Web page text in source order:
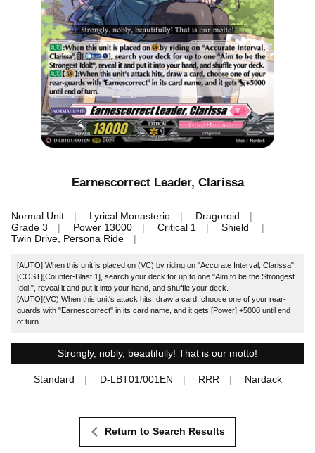
Earnescorrect Leader, Clarissa
Normal Unit Lyrical Monasterio
Dragoroid
Grade 3
Power 13000 Critical 1
Shield
Twin Drive, Persona Ride
[AUTO]:When this unit is placed on (VC) by riding on "Accurate Interval, Clarissa",
[COST][Counter-Blast 1], search your deck for up to one "Aim to be the Strongest
Idol!", reveal it and put it into your hand, and shuffle your deck.
[AUTO](VC):When this unit's attack hits, draw a card, choose one of your rear-
guards with "Earnescorrect" in its card name, and it gets [Power] +5000 until end
of turn.
Strongly, nobly, beautifully! That is our motto!
Standard D-LBT01/001EN RRR Nardack
Return to Search Results